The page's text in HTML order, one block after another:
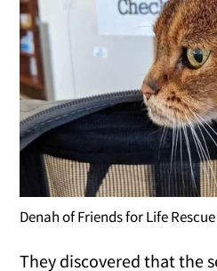
Denah of Friends for Life
They discovered that the